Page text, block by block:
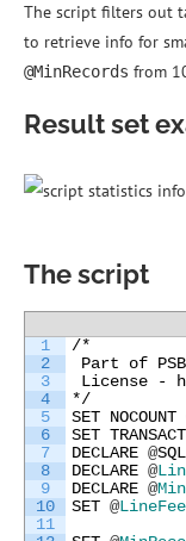
The script filters out
to retrieve info for
@MinRecords from
Result set
The script
1
2
3
4
5
6
7
8
9
10
11
/*
Part of
License -
*/
SET NOCOUNT
SET
DECLARE @SQL
DECLARE @
DECLARE @
SET @